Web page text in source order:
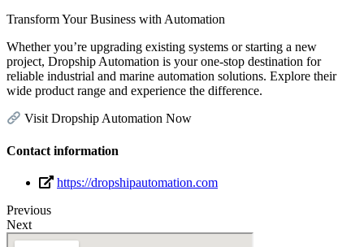
Transform Your Business with Automation
Whether you’re upgrading existing systems or starting a new
project, Dropship Automation is your one-stop destination for
reliable industrial and marine automation solutions. Explore their
wide product range and experience the difference.
Visit Dropship Automation Now
Contact information
https://dropshipautomation.com
Previous
Next